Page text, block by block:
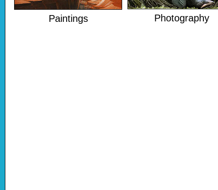
Paintings Photography